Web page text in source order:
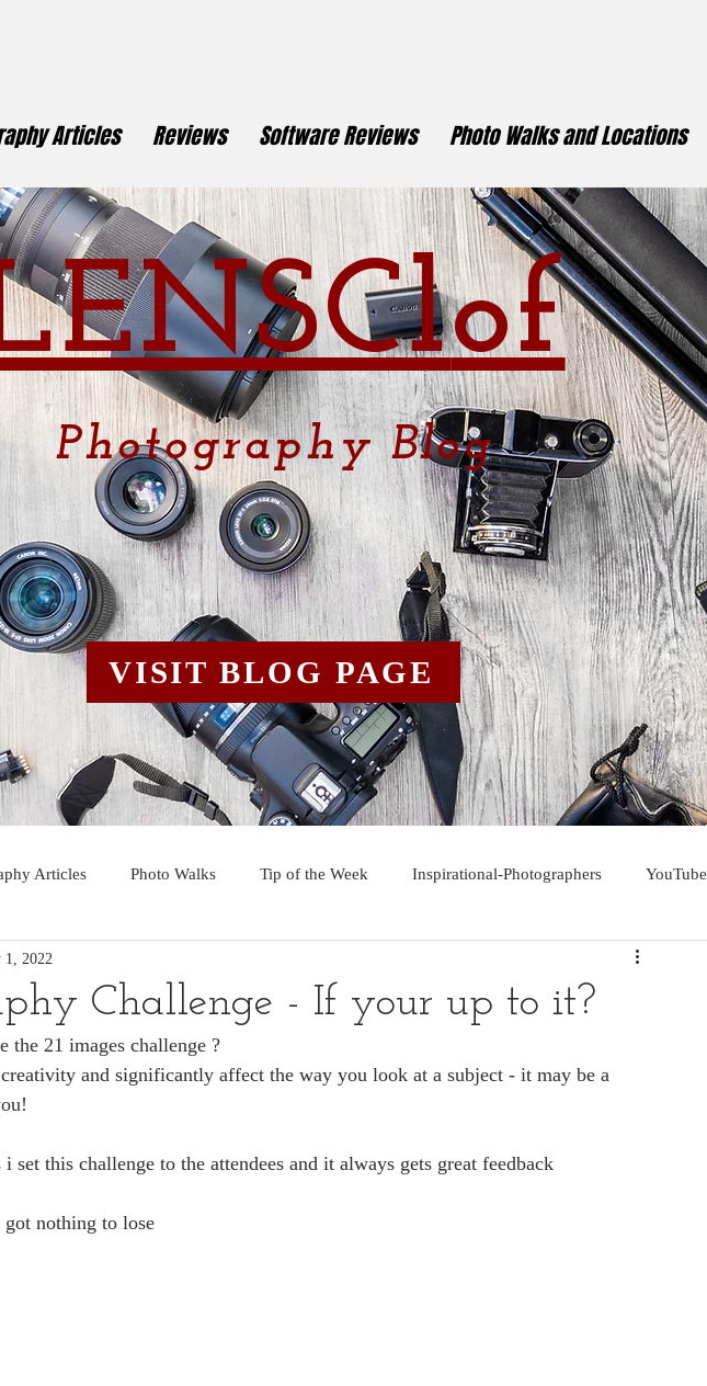
of
PhotographyBlog
Articles Reviews Software Reviews Photo Walks and Locations
Articles Photo Walks Tip of the Week Inspirational-Photographers YouTube
Challenge - If your up to it?
1, 2022
the 21 images challenge ?
and significantly affect the way you look at a subject - it may be a
set this challenge to the attendees and it always gets great feedback
nothing to lose
VISIT BLOG PAGE